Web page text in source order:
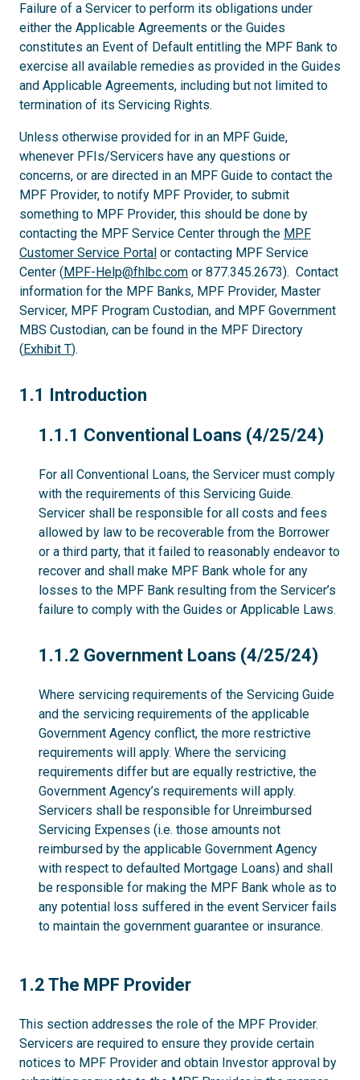
Failure of a Servicer to perform its obligations under
either the Applicable Agreements or the Guides
constitutes an Event of Default entitling the MPF Bank to
exercise all available remedies as provided in the Guides
and Applicable Agreements, including but not limited to
termination of its Servicing Rights.
Unless otherwise provided for in an MPF Guide,
whenever PFIs/Servicers have any questions or
concerns, or are directed in an MPF Guide to contact the
MPF Provider, to notify MPF Provider, to submit
something to MPF Provider, this should be done by
contacting the MPF Service Center through the MPF
Customer Service Portal or contacting MPF Service
Center (MPF-Help@fhlbc.com or 877.345.2673). Contact
information for the MPF Banks, MPF Provider, Master
Servicer, MPF Program Custodian, and MPF Government
MBS Custodian, can be found in the MPF Directory
(Exhibit T).
1.1
1.1 Introduction
1.1.1
1.1.1 Conventional Loans (4/25/24)
For all Conventional Loans, the Servicer must comply
with the requirements of this Servicing Guide.
Servicer shall be responsible for all costs and fees
allowed by law to be recoverable from the Borrower
or a third party, that it failed to reasonably endeavor to
recover and shall make MPF Bank whole for any
losses to the MPF Bank resulting from the Servicer’s
failure to comply with the Guides or Applicable Laws.
1.1.2
1.1.2 Government Loans (4/25/24)
Where servicing requirements of the Servicing Guide
and the servicing requirements of the applicable
Government Agency conflict, the more restrictive
requirements will apply. Where the servicing
requirements differ but are equally restrictive, the
Government Agency’s requirements will apply.
Servicers shall be responsible for Unreimbursed
Servicing Expenses (i.e. those amounts not
reimbursed by the applicable Government Agency
with respect to defaulted Mortgage Loans) and shall
be responsible for making the MPF Bank whole as to
any potential loss suffered in the event Servicer fails
to maintain the government guarantee or insurance.
1.2
1.2 The MPF Provider
This section addresses the role of the MPF Provider.
Servicers are required to ensure they provide certain
notices to MPF Provider and obtain Investor approval by